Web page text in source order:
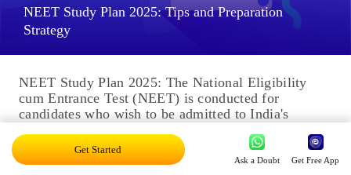
NEET Study Plan 2025: Tips and Preparation
Strategy
NEET Study Plan 2025: The National Eligibility
cum Entrance Test (NEET) is conducted for
candidates who wish to be admitted to India's
Get Started
Ask a Doubt Get Free App